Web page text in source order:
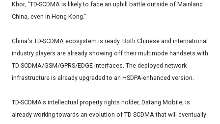
Khor, "TD-SCDMA is likely to face an uphill battle outside of Mainland
China, even in Hong Kong."
China's TD-SCDMA ecosystem is ready. Both Chinese and international
industry players are already showing off their multimode handsets with
TD-SCDMA/GSM/GPRS/EDGE interfaces. The deployed network
infrastructure is already upgraded to an HSDPA-enhanced version.
TD-SCDMA's intellectual property rights holder, Datang Mobile, is
already working towards an evolution of TD-SCDMA that will eventually